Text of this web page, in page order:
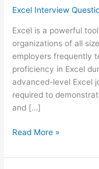
Excel Interview
Excel is a powerful
organizations of all
employers frequently
proficiency in Excel
advanced-level Excel
required to
and […]
Interview
and
Answers
(Advanced)
Read More »